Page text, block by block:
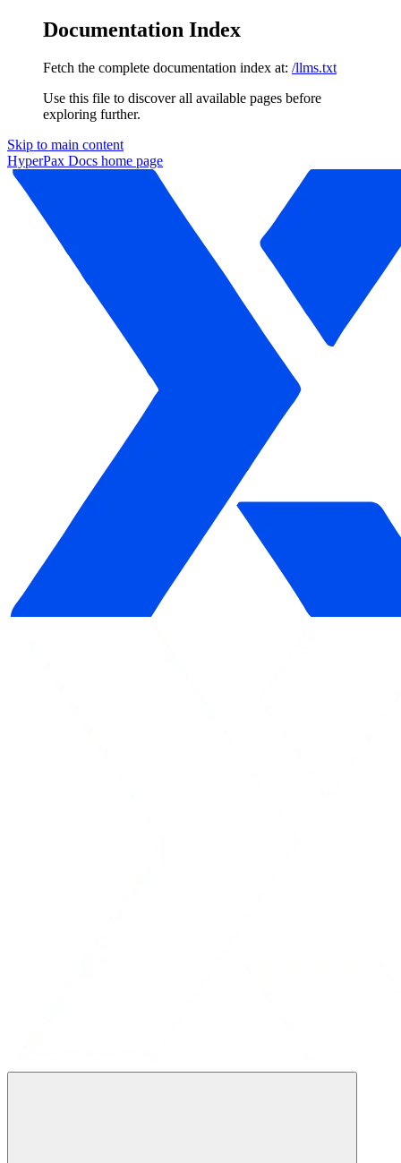
Documentation Index
Fetch the complete documentation index at: /llms.txt
Use this file to discover all available pages before
exploring further.
Skip to main content
HyperPax Docs home page